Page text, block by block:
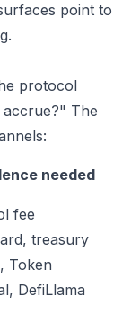
point to
protocol
The
needed
fee
treasury
Token
DefiLlama